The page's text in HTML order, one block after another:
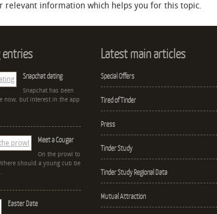
relevant information which helps you for this topic.
Snapchat dating
Snapchat has been
now, but interest in the app
Meet a Cougar
On the prowl to
should a young cub be
Easter Date
Latest main articles
Special Offers
Tired of Tinder
Press
Tinder Study
Tinder Study Regional Data
Mutual Attraction